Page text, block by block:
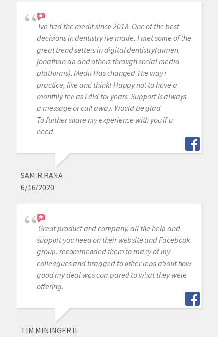
Ive had the medit since 2018. One of the best
decisions in dentistry ive made. I met some of the
great trend setters in digital dentistry(armen,
jonathan ab and others through social media
platforms). Medit Has changed The way i
practice, live and think! Happy not to have a
monthly fee as i did for years. Support is always
a message or call away. Would be glad
To further share my experience with you if u
need.
SAMIR RANA
6/16/2020
Great product and company. all the help and
support you need on their website and Facebook
group. recommended them to many of my
colleagues and bragged to other reps about how
good my deal was compared to what they were
offering.
TIM MININGER II